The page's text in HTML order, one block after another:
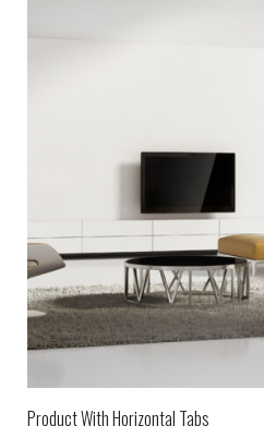
Product With Horizontal Tabs